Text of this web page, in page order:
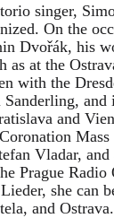
singer,
On the
Dvořák, his
as at the
with the
and
Vladar,
Prague Radio
she can
and Ostrava.